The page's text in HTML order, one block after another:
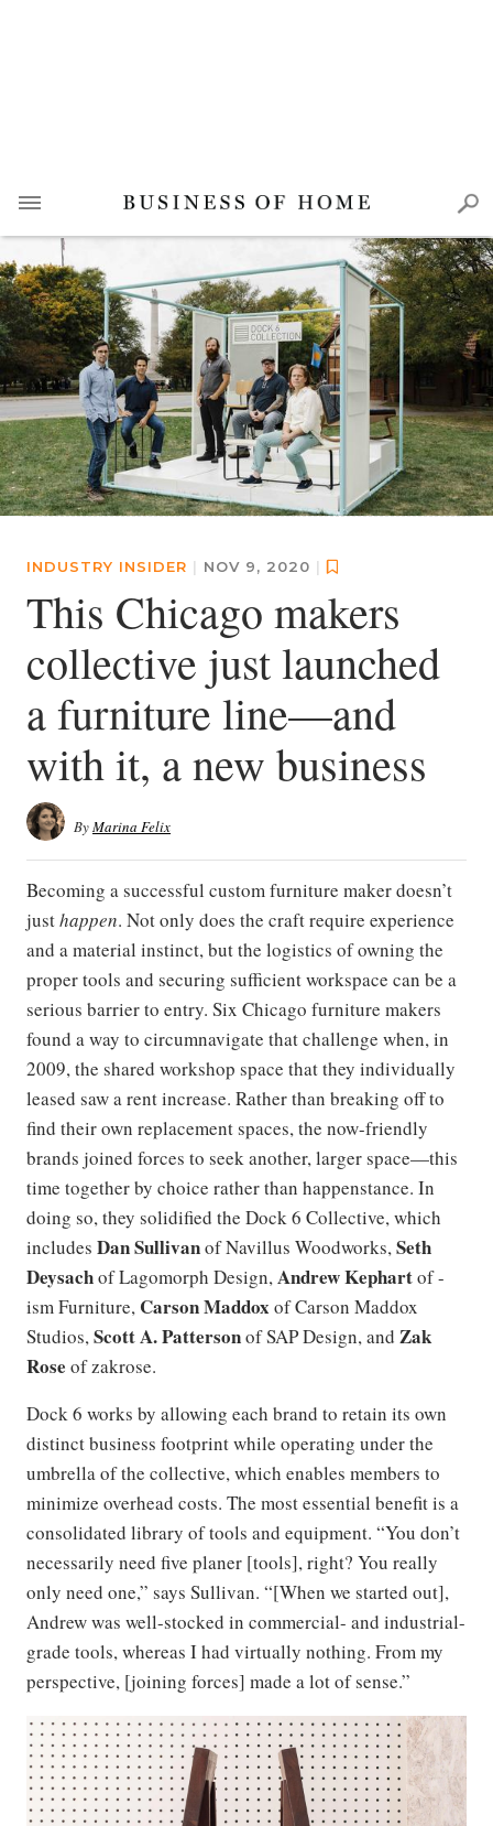
INDUSTRY INSIDER | NOV 9, 2020 |
This Chicago makers
collective just launched
a furniture line—and
with it, a new business
ByMarina Felix
Becoming a successful custom furniture maker doesn’t
justhappen. Not only does the craft require experience
and a material instinct, but the logistics of owning the
proper tools and securing sufficient workspace can be a
serious barrier to entry. Six Chicago furniture makers
found a way to circumnavigate that challenge when, in
2009, the shared workshop space that they individually
leased saw a rent increase. Rather than breaking off to
find their own replacement spaces, the now-friendly
brands joined forces to seek another, larger space—this
time together by choice rather than happenstance. In
doing so, they solidified the Dock 6 Collective, which
includes Dan Sullivanof Navillus Woodworks,Seth
Deysachof Lagomorph Design,Andrew Kephartof -
ism Furniture, Carson Maddox of Carson Maddox
Studios,Scott A. Pattersonof SAP Design, and Zak
Rose of zakrose.
Dock 6 works by allowing each brand to retain its own
distinct business footprint while operating under the
umbrella of the collective, which enables members to
minimize overhead costs. The most essential benefit is a
consolidated library of tools and equipment. “You don’t
necessarily need five planer [tools], right? You really
only need one,” says Sullivan. “[When we started out],
Andrew was well-stocked in commercial- and industrial-
grade tools, whereas I had virtually nothing. From my
perspective, [joining forces] made a lot of sense.”